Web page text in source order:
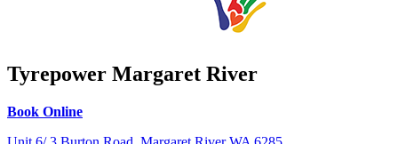
Tyrepower Margaret River
Book Online